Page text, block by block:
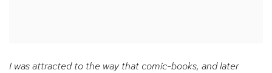
I was attracted to the way that comic-books, and later